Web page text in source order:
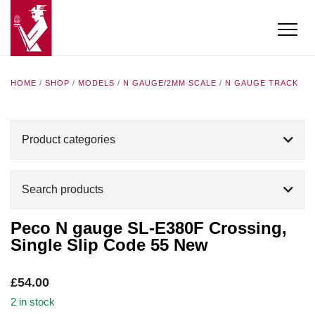
HOME / SHOP / MODELS / N GAUGE/2MM SCALE / N GAUGE TRACK
Product categories
Search products
Peco N gauge SL-E380F Crossing,
Single Slip Code 55 New
£54.00
2 in stock